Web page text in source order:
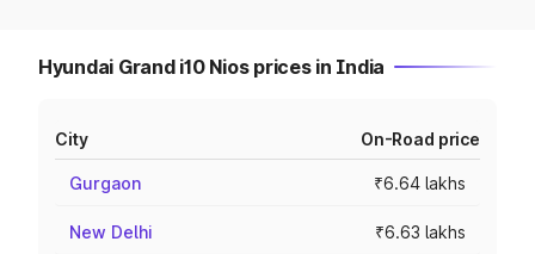
Hyundai Grand i10 Nios prices in India
City On-Road price
Gurgaon ₹6.64 lakhs
New Delhi ₹6.63 lakhs